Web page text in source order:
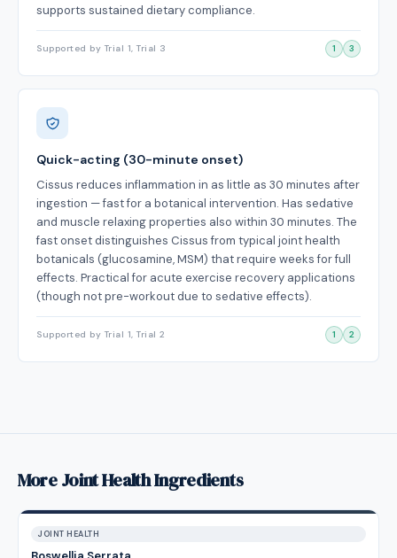
supports sustained dietary compliance.
Supported by Trial 1, Trial 3 1 3
Quick-acting (30-minute onset)
Cissus reduces inflammation in as little as 30 minutes after
ingestion — fast for a botanical intervention. Has sedative
and muscle relaxing properties also within 30 minutes. The
fast onset distinguishes Cissus from typical joint health
botanicals (glucosamine, MSM) that require weeks for full
effects. Practical for acute exercise recovery applications
(though not pre-workout due to sedative effects).
Supported by Trial 1, Trial 2 1 2
More Joint Health Ingredients
JOINT HEALTH